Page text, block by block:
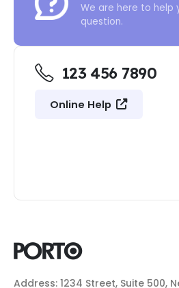
We are here to help
question.
123 456 7890
Online Help
Address: 1234 Street, Suite 500,